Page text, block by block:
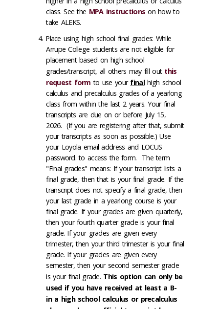
class. See the MPA instructions on how to
take ALEKS.
Place using high school final grades: While
Arrupe College students are not eligible for
placement based on high school
grades/transcript, all others may fill out this
request form to use your finalhigh school
calculus and precalculus grades of a yearlong
class from within the last 2 years. Your final
transcripts are due on or before July 15,
2026. (If you are registering after that, submit
your transcripts as soon as possible.) Use
your Loyola email address and LOCUS
password. to access the form. The term
"Final grades" means: If your transcript lists a
final grade, then that is your final grade. If the
transcript does not specify a final grade, then
your last grade in a yearlong course is your
final grade. If your grades are given quarterly,
then your fourth quarter grade is your final
grade. If your grades are given every
trimester, then your third trimester is your final
grade. If your grades are given every
semester, then your second semester grade
is your final grade. This option can only be
used if you have received at least a B-
in a high school calculus or precalculus